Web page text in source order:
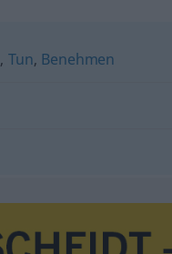
, Tun, Benehmen